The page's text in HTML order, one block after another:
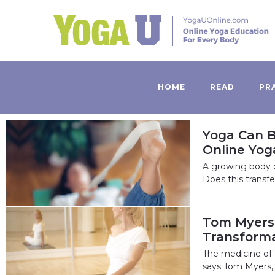
HOME READ
Yoga Can
Online
A growing body
Does this
Tom
The medicine
says Tom